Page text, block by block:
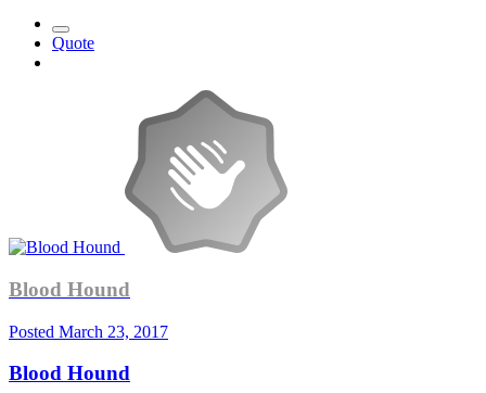
Quote
Blood Hound
Posted March 23, 2017
Blood Hound